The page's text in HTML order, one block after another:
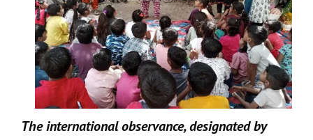
The international observance, designated by